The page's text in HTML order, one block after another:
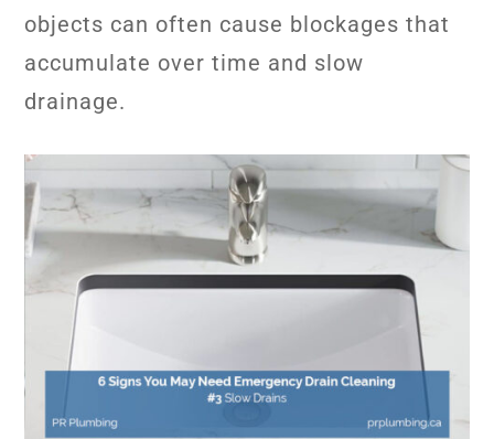
objects can often cause blockages that
accumulate over time and slow
drainage.